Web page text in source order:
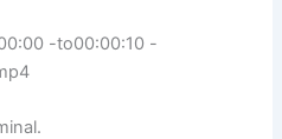
-to00:00:10 -